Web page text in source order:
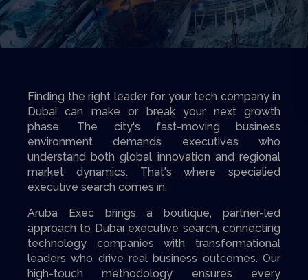
Finding the right leader for your tech company in
Dubai can make or break your next growth
phase. The city's fast-moving business
environment demands executives who
understand both global innovation and regional
market dynamics. That's where specialied
executive search comes in.
Aruba Exec brings a boutique, partner-led
approach to Dubai executive search, connecting
technology companies with transformational
leaders who drive real business outcomes. Our
high-touch methodology ensures every